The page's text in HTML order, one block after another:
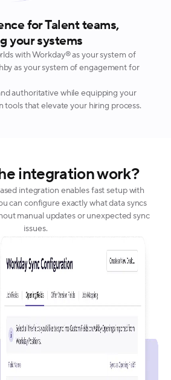
for Talent teams,
your systems
with Workday® as your system of
as your system of engagement for
authoritative while equipping your
that elevate your hiring process.
integration work?
integration enables fast setup with
can configure exactly what data syncs
manual updates or unexpected sync
issues.